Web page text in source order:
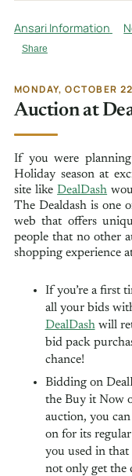
Ansari Information
Share
MONDAY, OCTOBER
Auction at
If you were
Holiday season at
site likeDealDash
The Dealdash is one
web that offers
people that no other
shopping experience
If you’re a first
all your bids
DealDashwill
bid pack
chance!
Bidding on
the Buy it Now
auction, you
on for its
you used in
not only get the